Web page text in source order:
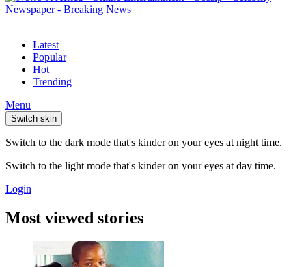
Latest
Popular
Hot
Trending
Menu
Switch skin
Switch to the dark mode that's kinder on your eyes at night time.
Switch to the light mode that's kinder on your eyes at day time.
Login
Most viewed stories